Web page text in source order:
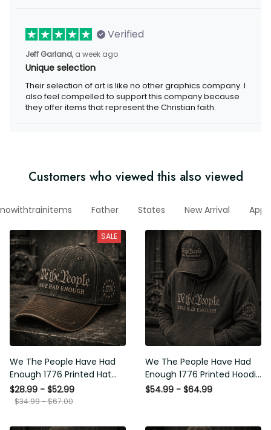
Verified
Jeff Garland, a week ago
Unique selection
Their selection of art is like no other graphics company. I
also feel compelled to support this company because
they offer items that represent the Christian faith.
Customers who viewed this also viewed
nowithtrainitems Father States New Arrival
SALE
We The People Have Had
Enough 1776 Printed Hat
Patriotic USA Freedom
Quote Vintage Style
$28.99 - $52.99
$34.99 - $67.00
We The People Have Had
Enough 1776 Printed Hoodie
Patriotic USA Freedom
$54.99 - $64.99